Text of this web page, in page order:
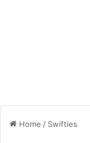
Home / Swifties